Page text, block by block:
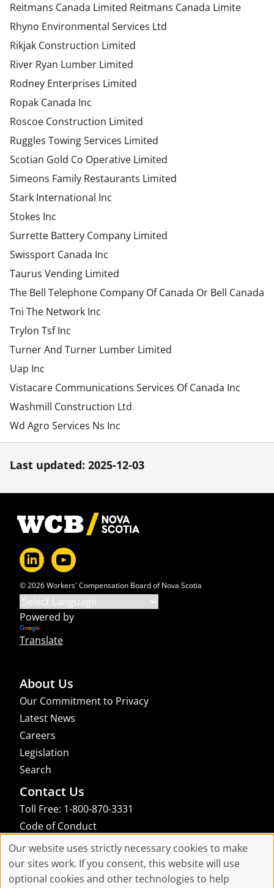
Reitmans Canada Limited Reitmans Canada Limite
Rhyno Environmental Services Ltd
Rikjak Construction Limited
River Ryan Lumber Limited
Rodney Enterprises Limited
Ropak Canada Inc
Roscoe Construction Limited
Ruggles Towing Services Limited
Scotian Gold Co Operative Limited
Simeons Family Restaurants Limited
Stark International Inc
Stokes Inc
Surrette Battery Company Limited
Swissport Canada Inc
Taurus Vending Limited
The Bell Telephone Company Of Canada Or Bell Canada
Tni The Network Inc
Trylon Tsf Inc
Turner And Turner Lumber Limited
Uap Inc
Vistacare Communications Services Of Canada Inc
Washmill Construction Ltd
Wd Agro Services Ns Inc
Last updated: 2025-12-03
Footer
© 2026 Workers' Compensation Board of Nova Scotia
Powered by
Translate
About Us
Our Commitment to Privacy
Latest News
Careers
Legislation
Search
Contact Us
Toll Free: 1-800-870-3331
Code of Conduct
Consent Manager
links to an external site that may not meet accessibility guidelines
Cookie
Our website uses strictly necessary cookies to make
our sites work. If you consent, this website will use
optional cookies and other technologies to help